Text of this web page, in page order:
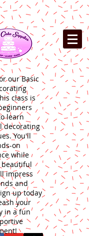
our Basic
class is
learn
decorating
You'll
on
while
impress
and
up today
your
in a fun